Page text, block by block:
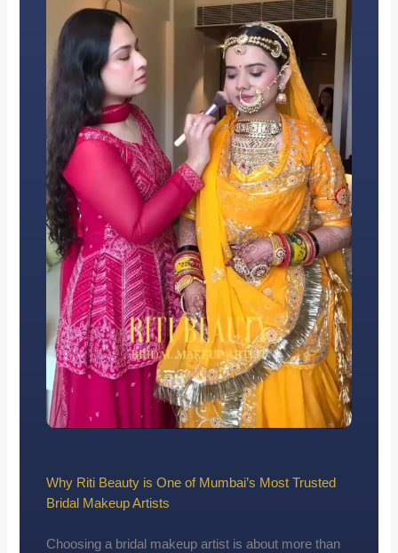
Why Riti Beauty is One of Mumbai’s Most Trusted
Bridal Makeup Artists
Choosing a bridal makeup artist is about more than